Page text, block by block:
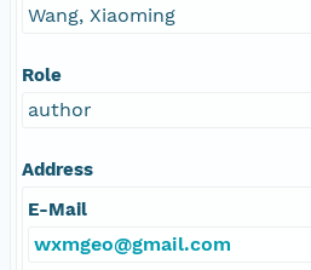
Wang, Xiaoming
Role
author
Address
E-Mail
wxmgeo@gmail.com